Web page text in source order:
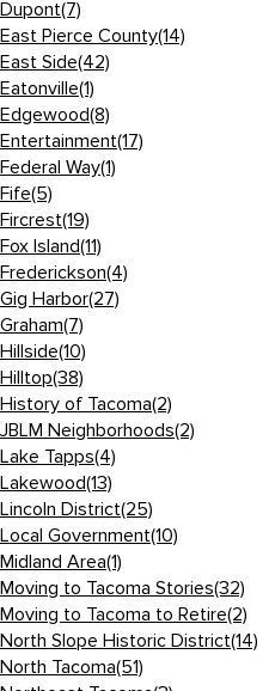
Dupont(7)
East Pierce County(14)
East Side(42)
Eatonville(1)
Edgewood(8)
Entertainment(17)
Federal Way(1)
Fife(5)
Fircrest(19)
Fox Island(11)
Frederickson(4)
Gig Harbor(27)
Graham(7)
Hillside(10)
Hilltop(38)
History of Tacoma(2)
JBLM Neighborhoods(2)
Lake Tapps(4)
Lakewood(13)
Lincoln District(25)
Local Government(10)
Midland Area(1)
Moving to Tacoma Stories(32)
Moving to Tacoma to Retire(2)
North Slope Historic District(14)
North Tacoma(51)